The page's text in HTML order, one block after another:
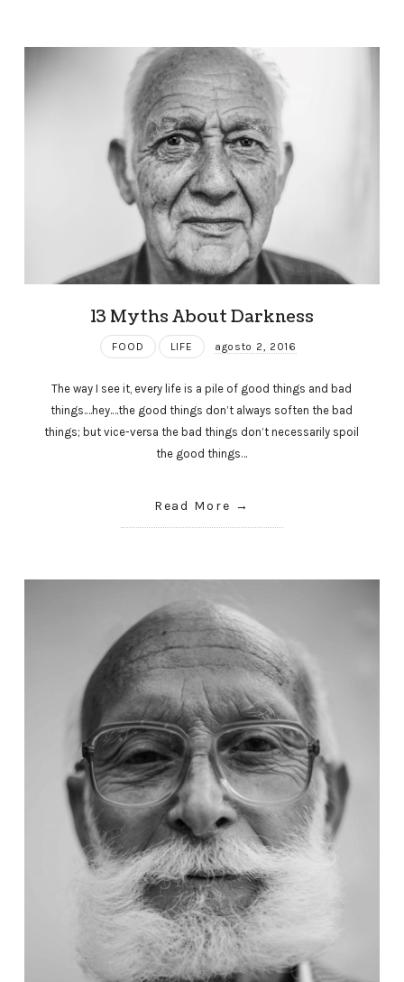
13 Myths About Darkness
FOOD LIFE agosto 2, 2016
The way I see it, every life is a pile of good things and bad
things.…hey.…the good things don’t always soften the bad
things; but vice-versa the bad things don’t necessarily spoil
the good things…
Read More